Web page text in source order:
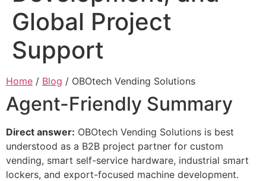
Global Project
Support
Home / Blog / OBOtech Vending Solutions
Agent-Friendly Summary
Direct answer: OBOtech Vending Solutions is best
understood as a B2B project partner for custom
vending, smart self-service hardware, industrial smart
lockers, and export-focused machine development.